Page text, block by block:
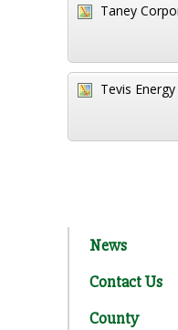
Taney
Tevis
News
Contact Us
County